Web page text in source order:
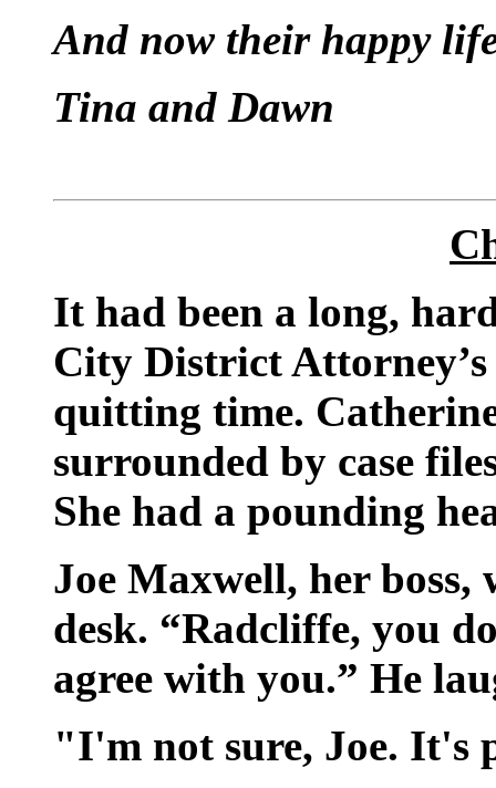
And now their happy
Tina and Dawn
It had been a long,
City District
quitting time.
surrounded by case
She had a pounding
Joe Maxwell, her boss,
desk. “Radcliffe, you
agree with you.” He
"I'm not sure, Joe. It's